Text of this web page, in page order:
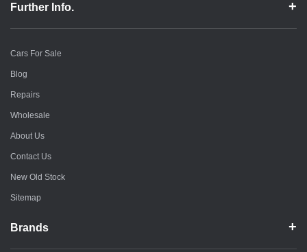
Further Info.
Cars For Sale
Blog
Repairs
Wholesale
About Us
Contact Us
New Old Stock
Sitemap
Brands